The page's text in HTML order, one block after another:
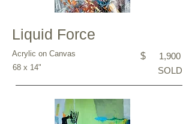
Liquid Force
Acrylic on Canvas $ 1,900
68 x 14" SOLD